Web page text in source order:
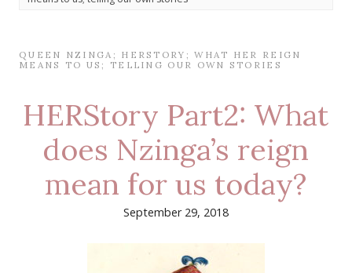
QUEEN NZINGA; HERSTORY; WHAT HER REIGN
MEANS TO US; TELLING OUR OWN STORIES
HERStory Part2: What
does Nzinga’s reign
mean for us today?
September 29, 2018